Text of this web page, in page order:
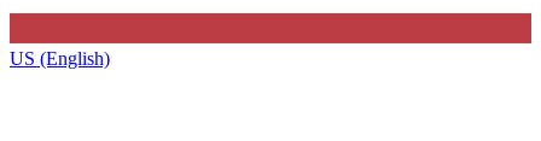
US (English)